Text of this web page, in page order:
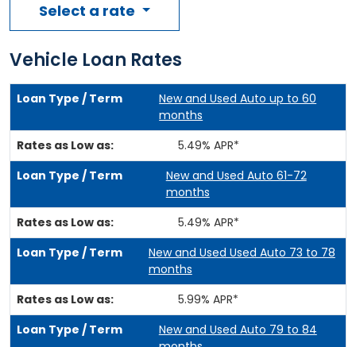
Select a rate
Vehicle Loan Rates
New and Used Auto up to 60
months
5.49% APR*
New and Used Auto 61-72
months
5.49% APR*
New and Used Used Auto 73 to 78
months
5.99% APR*
New and Used Auto 79 to 84